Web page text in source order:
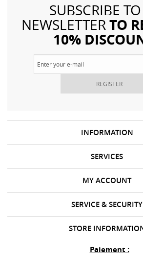
SUBSCRIBE
NEWSLETTERTO
10%
REGISTER
INFORMATION
SERVICES
SERVICE & SECURITY
MY ACCOUNT
STORE
Paiement :